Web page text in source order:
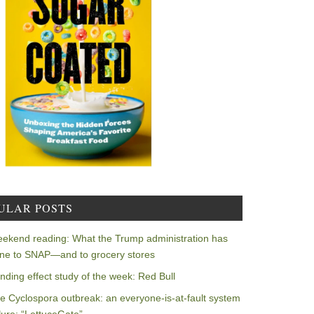
POSTS
reading: What the Trump administration has
to SNAP—and to grocery stores
effect study of the week: Red Bull
Cyclospora outbreak: an everyone-is-at-fault system